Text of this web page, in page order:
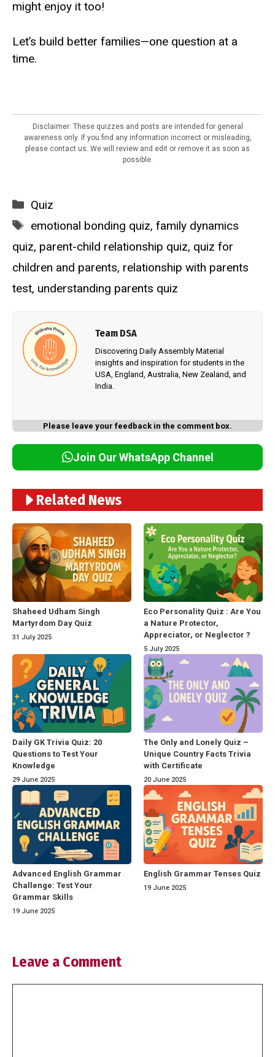
might enjoy it too!
Let’s build better families—one question at a
time.
Disclaimer: These quizzes and posts are intended for general
awareness only. If you find any information incorrect or misleading,
please contact us. We will review and edit or remove it as soon as
possible.
Categories
Quiz
Tags
emotional bonding quiz,family dynamics
quiz, parent-child relationship quiz, quiz for
children and parents, relationship with parents
test, understanding parents quiz
Team DSA
Discovering Daily Assembly Material
insights and inspiration for students in the
USA, England, Australia, New Zealand, and
India.
Please leave your feedback in the comment box.
Join Our WhatsApp Channel
Related News
Shaheed Udham Singh
Martyrdom Day Quiz
31 July 2025
Eco Personality Quiz : Are You
a Nature Protector,
Appreciator, or Neglector ?
5 July 2025
Daily GK Trivia Quiz: 20
Questions to Test Your
Knowledge
29 June 2025
The Only and Lonely Quiz –
Unique Country Facts Trivia
with Certificate
20 June 2025
Advanced English Grammar
Challenge: Test Your
Grammar Skills
19 June 2025
English Grammar Tenses Quiz
19 June 2025
Leave a Comment